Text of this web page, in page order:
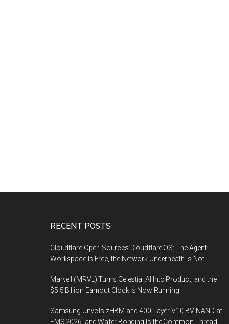
RECENT POSTS
Cloudflare Open-Sources Cloudflare OS: The Agent
Workspace Is Free, the Network Underneath Is Not
Marvell (MRVL) Turns Celestial AI Into Product, and the
$5.5 Billion Earnout Clock Is Now Running
Samsung Unveils zHBM and 400-Layer V10 BV-NAND at
FMS 2026, and Wafer Bonding Is the Common Thread